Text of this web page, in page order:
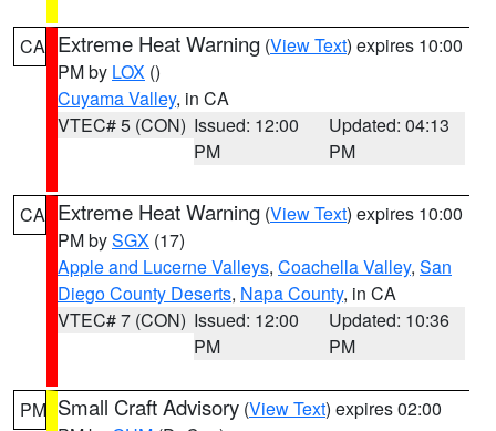
CA Extreme Heat Warning (View Text) expires 10:00
PM by LOX ()
Cuyama Valley, in CA
VTEC# 5 (CON) Issued: 12:00
PM
Updated: 04:13
PM
CA Extreme Heat Warning (View Text) expires 10:00
PM bySGX (17)
Apple and Lucerne Valleys, Coachella Valley, San
Diego County Deserts, Napa County, in CA
VTEC# 7 (CON) Issued: 12:00
PM
Updated: 10:36
PM
PM Small Craft Advisory (View Text) expires 02:00